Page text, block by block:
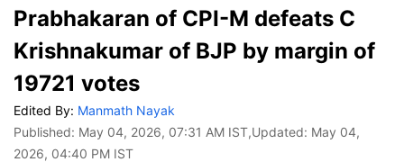
Prabhakaran of CPI-M defeats C
Krishnakumar of BJP by margin of
19721 votes
Edited By: Manmath Nayak
Published: May 04, 2026, 07:31 AM IST,Updated: May 04,
2026, 04:40 PM IST